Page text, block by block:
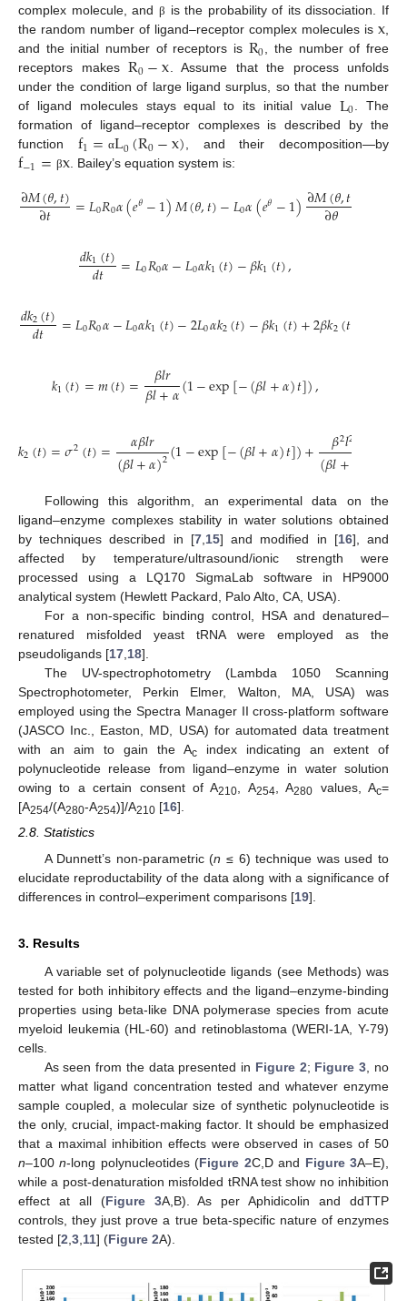
complex molecule, and β is the probability of its dissociation. If
the random number of ligand–receptor complex molecules is x,
and the initial number of receptors is R0, the number of free
receptors makes R0−x. Assume that the process unfolds
under the condition of large ligand surplus, so that the number
of ligand molecules stays equal to its initial value L0. The
formation of ligand–receptor complexes is described by the
function f1= αL0(R0−x), and their decomposition—by
f−1= βx. Bailey’s equation system is:
∂𝑀(𝜃,𝑡)
∂𝑡 =𝐿0𝑅0𝛼(𝑒𝜃−1)𝑀(𝜃,𝑡)−𝐿0𝛼(𝑒𝜃−1)∂𝑀(𝜃,𝑡)
∂𝜃
𝑑𝑘1(𝑡)
𝑑𝑡 =𝐿0𝑅0𝛼−𝐿0𝛼𝑘1(𝑡)−𝛽𝑘1(𝑡),
𝑑𝑘2(𝑡)
𝑑𝑡 =𝐿0𝑅0𝛼−𝐿0𝛼𝑘1(𝑡)−2𝐿0𝛼𝑘2(𝑡)−𝛽𝑘1(𝑡)+2𝛽𝑘2(𝑡
𝑘1(𝑡)=𝑚(𝑡)= 𝛽𝑙𝑟
𝛽𝑙+𝛼(1−exp[−(𝛽𝑙+𝛼)𝑡]),
𝑘2(𝑡)=𝜎2(𝑡)= 𝛼𝛽𝑙𝑟
(𝛽𝑙+𝛼)2(1−exp[−(𝛽𝑙+𝛼)𝑡])+ 𝛽2𝑙2
(𝛽𝑙+
Following this algorithm, an experimental data on the
ligand–enzyme complexes stability in water solutions obtained
by techniques described in [7,15] and modified in [16], and
affected by temperature/ultrasound/ionic strength were
processed using a LQ170 SigmaLab software in HP9000
analytical system (Hewlett Packard, Palo Alto, CA, USA).
For a non-specific binding control, HSA and denatured–
renatured misfolded yeast tRNA were employed as the
pseudoligands [17,18].
The UV-spectrophotometry (Lambda 1050 Scanning
Spectrophotometer, Perkin Elmer, Walton, MA, USA) was
employed using the Spectra Manager II cross-platform software
(JASCO Inc., Easton, MD, USA) for automated data treatment
with an aim to gain the Ac index indicating an extent of
polynucleotide release from ligand–enzyme in water solution
owing to a certain consent of A210, A254, A280 values, Ac=
[A254/(A280-A254)]/A210 [16].
2.8. Statistics
A Dunnett’s non-parametric (n ≤ 6) technique was used to
elucidate reproductability of the data along with a significance of
differences in control–experiment comparisons [19].
3. Results
A variable set of polynucleotide ligands (see Methods) was
tested for both inhibitory effects and the ligand–enzyme-binding
properties using beta-like DNA polymerase species from acute
myeloid leukemia (HL-60) and retinoblastoma (WERI-1A, Y-79)
cells.
As seen from the data presented in Figure 2; Figure 3 , no
matter what ligand concentration tested and whatever enzyme
sample coupled, a molecular size of synthetic polynucleotide is
the only, crucial, impact-making factor. It should be emphasized
that a maximal inhibition effects were observed in cases of 50
n–100n-long polynucleotides (Figure 2C,D and Figure 3A–E),
while a post-denaturation misfolded tRNA test show no inhibition
effect at all (Figure 3A,B). As per Aphidicolin and ddTTP
controls, they just prove a true beta-specific nature of enzymes
tested [2 3 11] (Figure 2A).